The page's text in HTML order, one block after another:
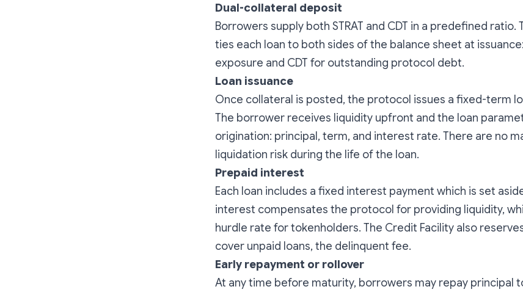
Dual-collateral deposit
Borrowers supply both STRAT and CDT in a predefined ratio.
ties each loan to both sides of the balance sheet at
exposure and CDT for outstanding protocol debt.
Loan issuance
Once collateral is posted, the protocol issues a fixed-term
The borrower receives liquidity upfront and the loan
origination: principal, term, and interest rate. There are no
liquidation risk during the life of the loan.
Prepaid interest
Each loan includes a fixed interest payment which is set
interest compensates the protocol for providing liquidity,
hurdle rate for tokenholders. The Credit Facility also
cover unpaid loans, the delinquent fee.
Early repayment or rollover
At any time before maturity, borrowers may repay principal